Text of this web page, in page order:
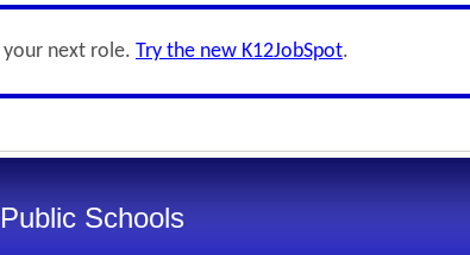
next role. Try the new K12JobSpot.
Schools